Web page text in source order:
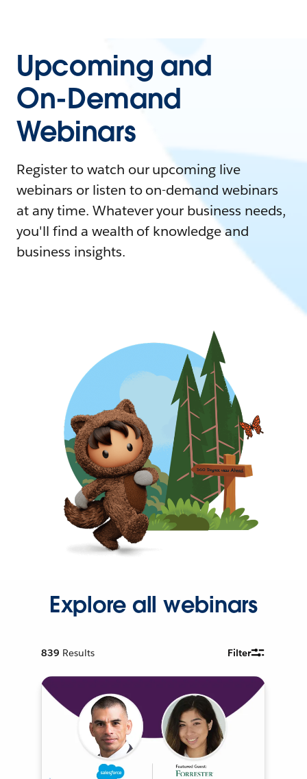
Upcoming and
On-Demand
Webinars
Register to watch our upcoming live
webinars or listen to on-demand webinars
at any time. Whatever your business needs,
you'll find a wealth of knowledge and
business insights.
Explore all webinars
839 Results Filter